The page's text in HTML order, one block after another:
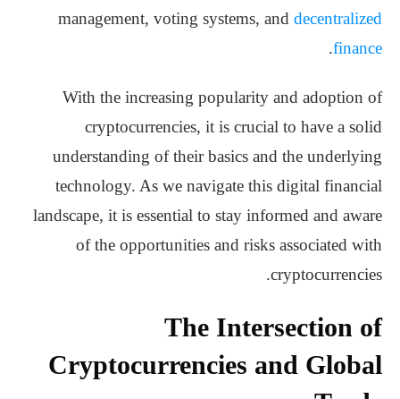
management, voting systems, and decentralized
finance
.
With the increasing popularity and adoption of
cryptocurrencies, it is crucial to have a solid
understanding of their basics and the underlying
technology. As we navigate this digital financial
landscape, it is essential to stay informed and aware
of the opportunities and risks associated with
cryptocurrencies.
The Intersection of
Cryptocurrencies and Global